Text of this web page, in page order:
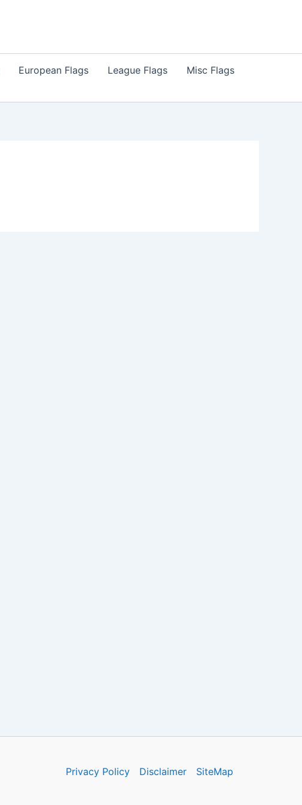
European Flags League Flags
Misc Flags
Privacy Policy Disclaimer SiteMap